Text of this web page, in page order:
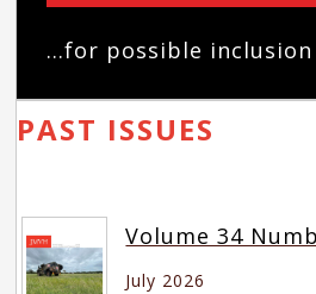
...for possible inclusion
PAST ISSUES
Volume 34
July 2026